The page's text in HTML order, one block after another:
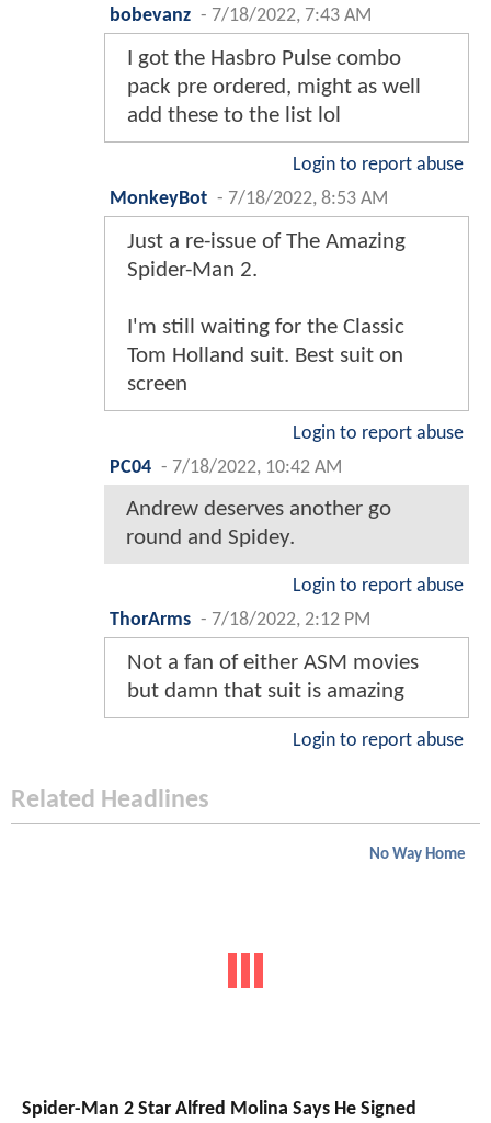
bobevanz - 7/18/2022, 7:43 AM
I got the Hasbro Pulse combo
pack pre ordered, might as well
add these to the list lol
Login to report abuse
MonkeyBot - 7/18/2022, 8:53 AM
Just a re-issue of The Amazing
Spider-Man 2.
I'm still waiting for the Classic
Tom Holland suit. Best suit on
screen
Login to report abuse
PC04 - 7/18/2022, 10:42 AM
Andrew deserves another go
round and Spidey.
Login to report abuse
ThorArms - 7/18/2022, 2:12 PM
Not a fan of either ASM movies
but damn that suit is amazing
Login to report abuse
Related Headlines
No Way Home
Spider-Man 2 Star Alfred Molina Says He Signed